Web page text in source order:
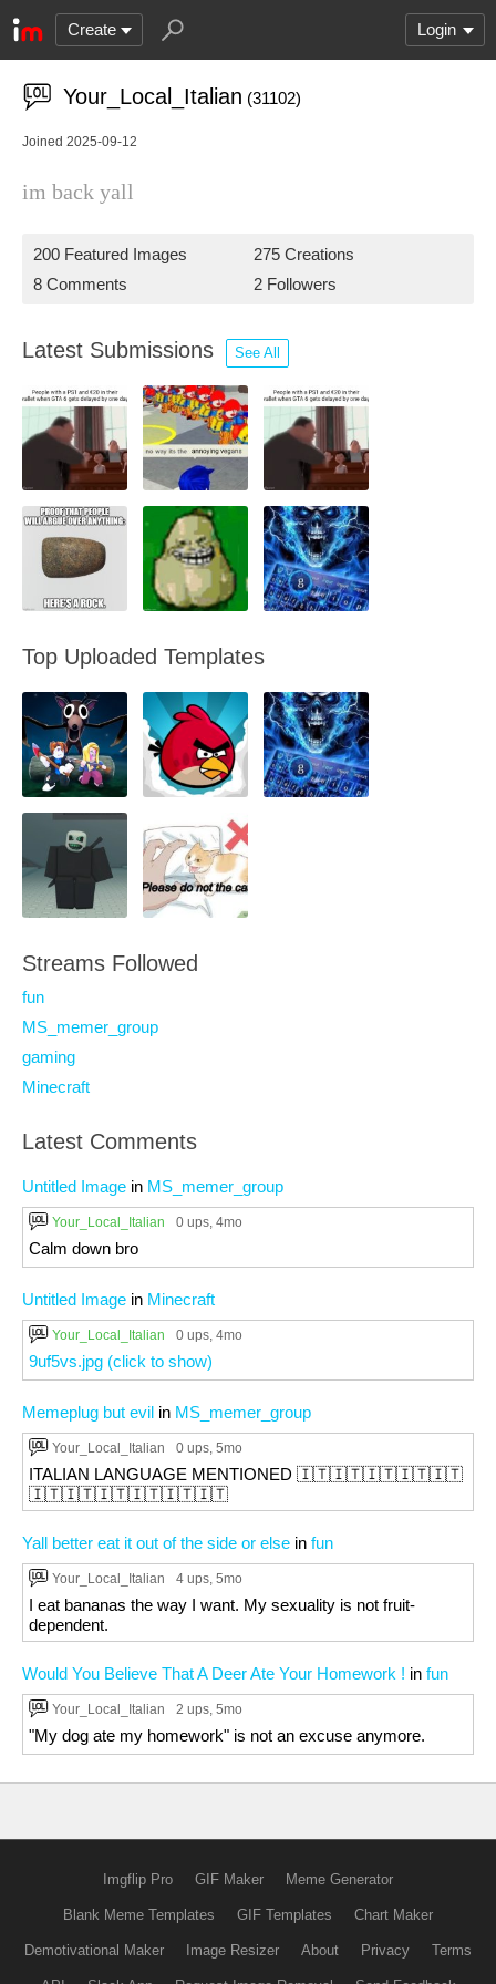
Create Login
Your_Local_Italian (31102)
Joined 2025-09-12
im back yall
200 Featured Images
275 Creations
8 Comments
2 Followers
Latest Submissions See All
Top Uploaded Templates
Streams Followed
fun
MS_memer_group
gaming
Minecraft
Latest Comments
Untitled Image in MS_memer_group
Your_Local_Italian 0 ups, 4mo
Calm down bro
Untitled Image in Minecraft
Your_Local_Italian 0 ups, 4mo
9uf5vs.jpg (click to show)
Memeplug but evil in MS_memer_group
Your_Local_Italian 0 ups, 5mo
ITALIAN LANGUAGE MENTIONED 🇮🇹🇮🇹🇮🇹🇮🇹🇮🇹
🇮🇹🇮🇹🇮🇹🇮🇹🇮🇹🇮🇹
Yall better eat it out of the side or else in fun
Your_Local_Italian 4 ups, 5mo
I eat bananas the way I want. My sexuality is not fruit-
dependent.
Would You Believe That A Deer Ate Your Homework ! in fun
Your_Local_Italian 2 ups, 5mo
"My dog ate my homework" is not an excuse anymore.
Imgflip Pro GIF Maker Meme Generator
Blank Meme Templates GIF Templates Chart Maker
Demotivational Maker Image Resizer About Privacy Terms